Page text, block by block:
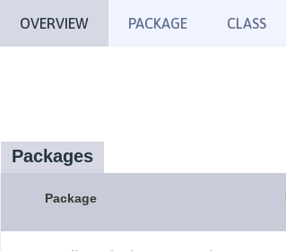
OVERVIEW PACKAGE CLASS
Packages
Package